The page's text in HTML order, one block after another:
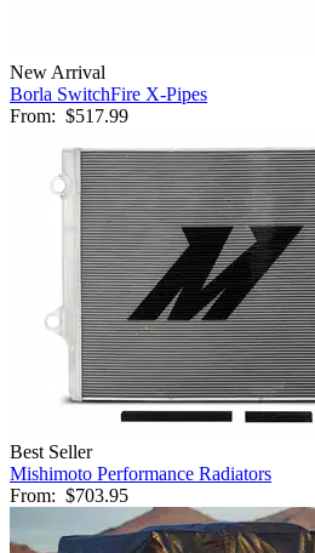
New Arrival
Borla SwitchFire X-Pipes
From: $517.99
Best Seller
Mishimoto Performance Radiators
From: $703.95